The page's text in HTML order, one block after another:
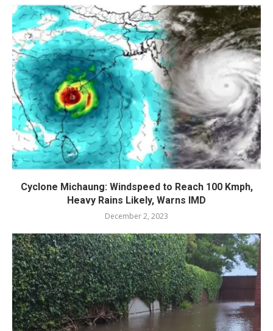
Cyclone Michaung: Windspeed to Reach 100 Kmph,
Heavy Rains Likely, Warns IMD
December 2, 2023